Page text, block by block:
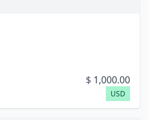
$ 1,000.00
USD